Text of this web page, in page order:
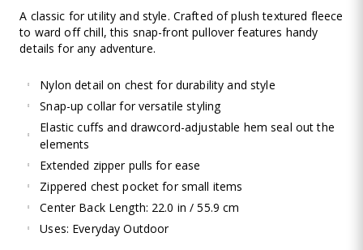
A classic for utility and style. Crafted of plush textured fleece
to ward off chill, this snap-front pullover features handy
details for any adventure.
Nylon detail on chest for durability and style
Snap-up collar for versatile styling
Elastic cuffs and drawcord-adjustable hem seal out the
elements
Extended zipper pulls for ease
Zippered chest pocket for small items
Center Back Length: 22.0 in / 55.9 cm
Uses: Everyday Outdoor